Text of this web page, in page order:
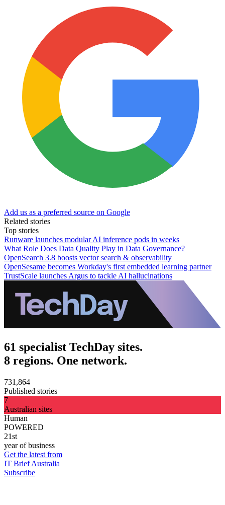
Add us as a preferred source on Google
Related stories
Top stories
Runware launches modular AI inference pods in weeks
What Role Does Data Quality Play in Data Governance?
OpenSearch 3.8 boosts vector search & observability
OpenSesame becomes Workday's first embedded learning partner
TrustScale launches Argus to tackle AI hallucinations
61 specialist TechDay sites.
8 regions. One network.
731,864
Published stories
7
Australian sites
Human
POWERED
21st
year of business
Get the latest from
IT Brief Australia
Subscribe